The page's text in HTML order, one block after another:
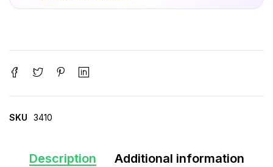
SKU 3410
Description
Additional information